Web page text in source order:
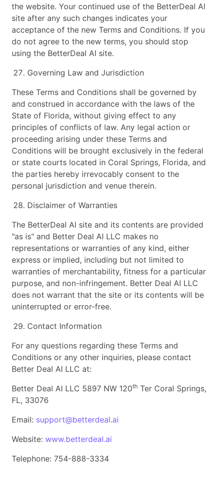
the website. Your continued use of the BetterDeal AI
site after any such changes indicates your
acceptance of the new Terms and Conditions. If you
do not agree to the new terms, you should stop
using the BetterDeal AI site.
Governing Law and Jurisdiction
These Terms and Conditions shall be governed by
and construed in accordance with the laws of the
State of Florida, without giving effect to any
principles of conflicts of law. Any legal action or
proceeding arising under these Terms and
Conditions will be brought exclusively in the federal
or state courts located in Coral Springs, Florida, and
the parties hereby irrevocably consent to the
personal jurisdiction and venue therein.
Disclaimer of Warranties
The BetterDeal AI site and its contents are provided
"as is" and Better Deal AI LLC makes no
representations or warranties of any kind, either
express or implied, including but not limited to
warranties of merchantability, fitness for a particular
purpose, and non-infringement. Better Deal AI LLC
does not warrant that the site or its contents will be
uninterrupted or error-free.
Contact Information
For any questions regarding these Terms and
Conditions or any other inquiries, please contact
Better Deal AI LLC at:
Better Deal AI LLC 5897 NW 120th Ter Coral Springs,
FL, 33076
Email: support@betterdeal.ai
Website: www.betterdeal.ai
Telephone: 754-888-3334